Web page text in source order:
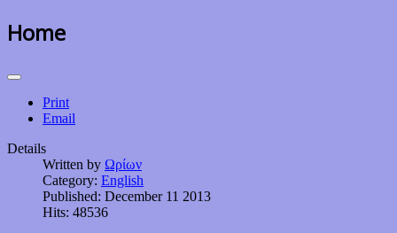
Home
Print
Email
Details
Written by Ωρίων
Category: English
Published: December 11 2013
Hits: 48536